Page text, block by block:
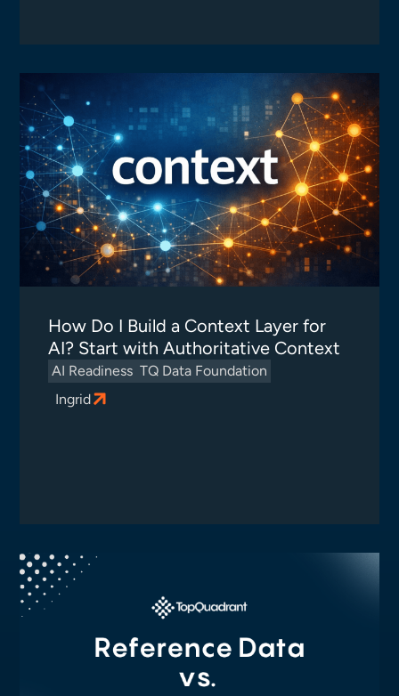
How Do I Build a Context Layer for
AI? Start with Authoritative Context
AI Readiness TQ Data Foundation
Ingrid